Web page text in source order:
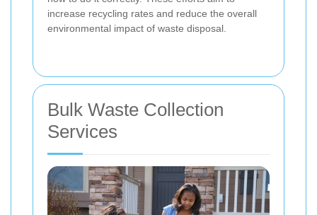
increase recycling rates and reduce the overall
environmental impact of waste disposal.
Bulk Waste Collection
Services